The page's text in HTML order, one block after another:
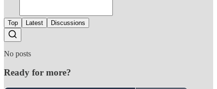
Top Latest Discussions
No posts
Ready for more?